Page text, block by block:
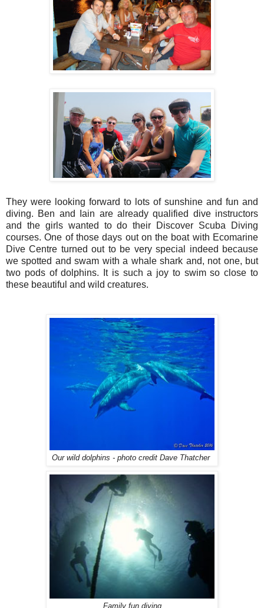
They were looking forward to lots of sunshine and fun and
diving. Ben and Iain are already qualified dive instructors
and the girls wanted to do their Discover Scuba Diving
courses. One of those days out on the boat with Ecomarine
Dive Centre turned out to be very special indeed because
we spotted and swam with a whale shark and, not one, but
two pods of dolphins. It is such a joy to swim so close to
these beautiful and wild creatures.
Our wild dolphins - photo credit Dave Thatcher
Family fun diving